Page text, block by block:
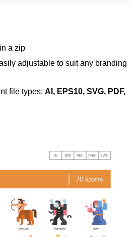
a zip
adjustable to suit any branding
file types: AI, EPS10, SVG, PDF,